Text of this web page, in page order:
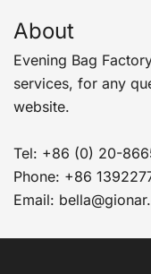
About
Evening Bag
services, for any
website.
Tel: +86 (0) 20-
Phone: +86
Email: